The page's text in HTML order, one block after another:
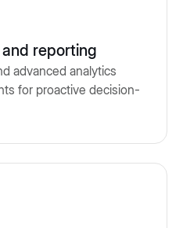
reporting
advanced analytics
for proactive decision-